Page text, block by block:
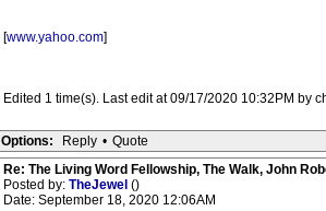
[www.yahoo.com]
Edited 1 time(s). Last edit at 09/17/2020 10:32PM by
Options: Reply • Quote
Re: The Living Word Fellowship, The Walk, John
Posted by: TheJewel ()
Date: September 18, 2020 12:06AM